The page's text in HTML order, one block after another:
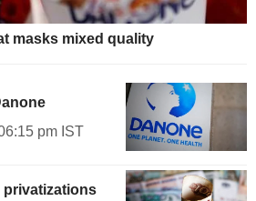
masks mixed quality
pm IST
privatizations